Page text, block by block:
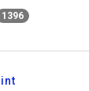
1396